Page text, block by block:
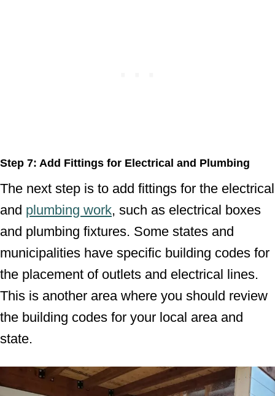
Step 7: Add Fittings for Electrical and Plumbing
The next step is to add fittings for the electrical
and plumbing work, such as electrical boxes
and plumbing fixtures. Some states and
municipalities have specific building codes for
the placement of outlets and electrical lines.
This is another area where you should review
the building codes for your local area and
state.